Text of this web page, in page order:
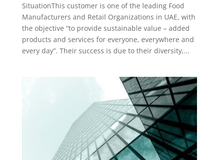
SituationThis customer is one of the leading Food
Manufacturers and Retail Organizations in UAE, with
the objective “to provide sustainable value – added
products and services for everyone, everywhere and
every day”. Their success is due to their diversity,...